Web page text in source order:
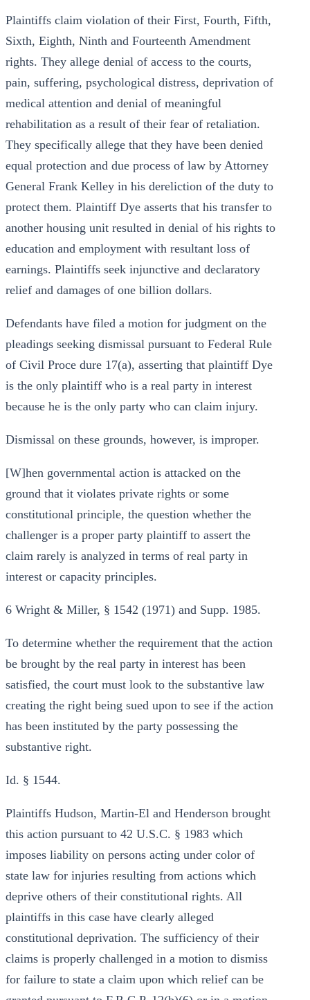
Plaintiffs claim violation of their First, Fourth, Fifth,
Sixth, Eighth, Ninth and Fourteenth Amendment
rights. They allege denial of access to the courts,
pain, suffering, psychological distress, deprivation of
medical attention and denial of meaningful
rehabilitation as a result of their fear of retaliation.
They specifically allege that they have been denied
equal protection and due process of law by Attorney
General Frank Kelley in his dereliction of the duty to
protect them. Plaintiff Dye asserts that his transfer to
another housing unit resulted in denial of his rights to
education and employment with resultant loss of
earnings. Plaintiffs seek injunctive and declaratory
relief and damages of one billion dollars.
Defendants have filed a motion for judgment on the
pleadings seeking dismissal pursuant to Federal Rule
of Civil Proce dure 17(a), asserting that plaintiff Dye
is the only plaintiff who is a real party in interest
because he is the only party who can claim injury.
Dismissal on these grounds, however, is improper.
[W]hen governmental action is attacked on the
ground that it violates private rights or some
constitutional principle, the question whether the
challenger is a proper party plaintiff to assert the
claim rarely is analyzed in terms of real party in
interest or capacity principles.
6 Wright & Miller, § 1542 (1971) and Supp. 1985.
To determine whether the requirement that the action
be brought by the real party in interest has been
satisfied, the court must look to the substantive law
creating the right being sued upon to see if the action
has been instituted by the party possessing the
substantive right.
Id. § 1544.
Plaintiffs Hudson, Martin-El and Henderson brought
this action pursuant to 42 U.S.C. § 1983 which
imposes liability on persons acting under color of
state law for injuries resulting from actions which
deprive others of their constitutional rights. All
plaintiffs in this case have clearly alleged
constitutional deprivation. The sufficiency of their
claims is properly challenged in a motion to dismiss
for failure to state a claim upon which relief can be